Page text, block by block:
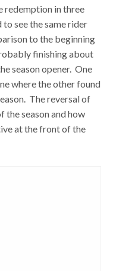
redemption in three
see the same rider
to the beginning
finishing about
season opener. One
where the other found
The reversal of
the season and how
at the front of the